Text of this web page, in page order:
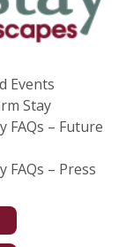
Events
Stay
FAQs – Future
FAQs – Press